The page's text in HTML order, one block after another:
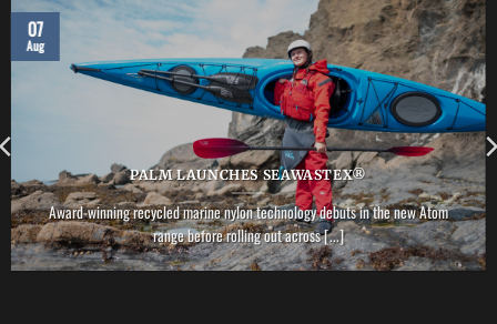
PALM LAUNCHES SEAWASTEX®
Award-winning recycled marine nylon technology debuts in the new Atom
range before rolling out across [...]
07
Aug